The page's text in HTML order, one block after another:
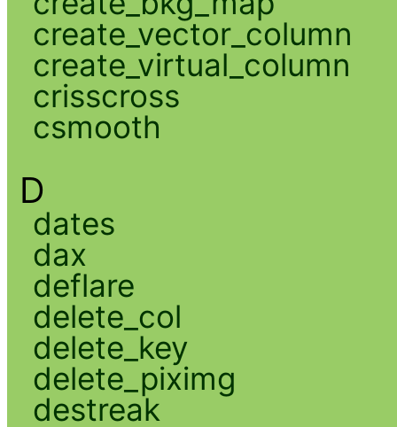
create_vector_column
create_virtual_column
crisscross
csmooth
D
dates
dax
deflare
delete_col
delete_key
delete_piximg
destreak